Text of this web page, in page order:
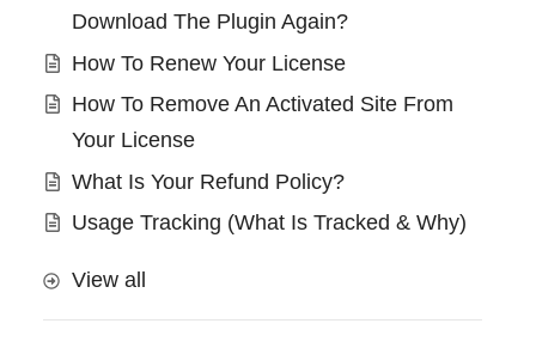
Download The Plugin Again?
How To Renew Your License
How To Remove An Activated Site From
Your License
What Is Your Refund Policy?
Usage Tracking (What Is Tracked & Why)
View all